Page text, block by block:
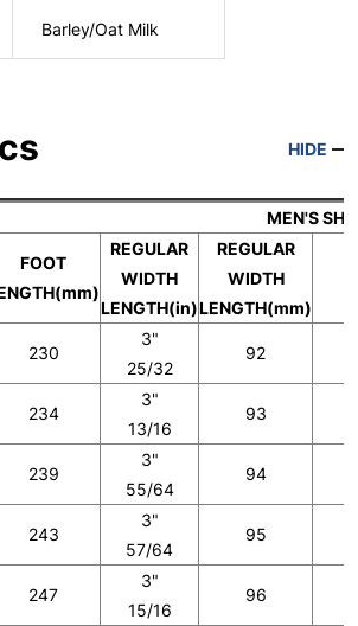
Barley/Oat Milk
HIDE
MEN'S
FOOT
REGULAR
WIDTH
LENGTH(in)
REGULAR
WIDTH
LENGTH(mm)
230
3"
25/32
92
234
3"
13/16
93
239
3"
55/64
94
243
3"
57/64
95
247
3"
15/16
96